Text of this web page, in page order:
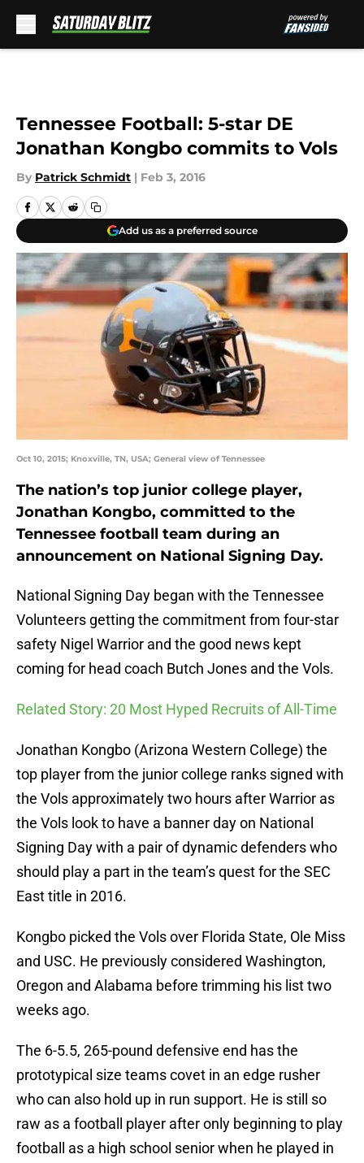
Tennessee Football: 5-star DE
Jonathan Kongbo commits to Vols
By Patrick Schmidt | Feb 3, 2016
Add us as a preferred source
Oct 10, 2015; Knoxville, TN, USA; General view of Tennessee
The nation’s top junior college player,
Jonathan Kongbo, committed to the
Tennessee football team during an
announcement on National Signing Day.
National Signing Day began with the Tennessee
Volunteers getting the commitment from four-star
safety Nigel Warrior and the good news kept
coming for head coach Butch Jones and the Vols.
Related Story: 20 Most Hyped Recruits of All-Time
Jonathan Kongbo (Arizona Western College) the
top player from the junior college ranks signed with
the Vols approximately two hours after Warrior as
the Vols look to have a banner day on National
Signing Day with a pair of dynamic defenders who
should play a part in the team’s quest for the SEC
East title in 2016.
Kongbo picked the Vols over Florida State, Ole Miss
and USC. He previously considered Washington,
Oregon and Alabama before trimming his list two
weeks ago.
The 6-5.5, 265-pound defensive end has the
prototypical size teams covet in an edge rusher
who can also hold up in run support. He is still so
raw as a football player after only beginning to play
football as a high school senior when he played in